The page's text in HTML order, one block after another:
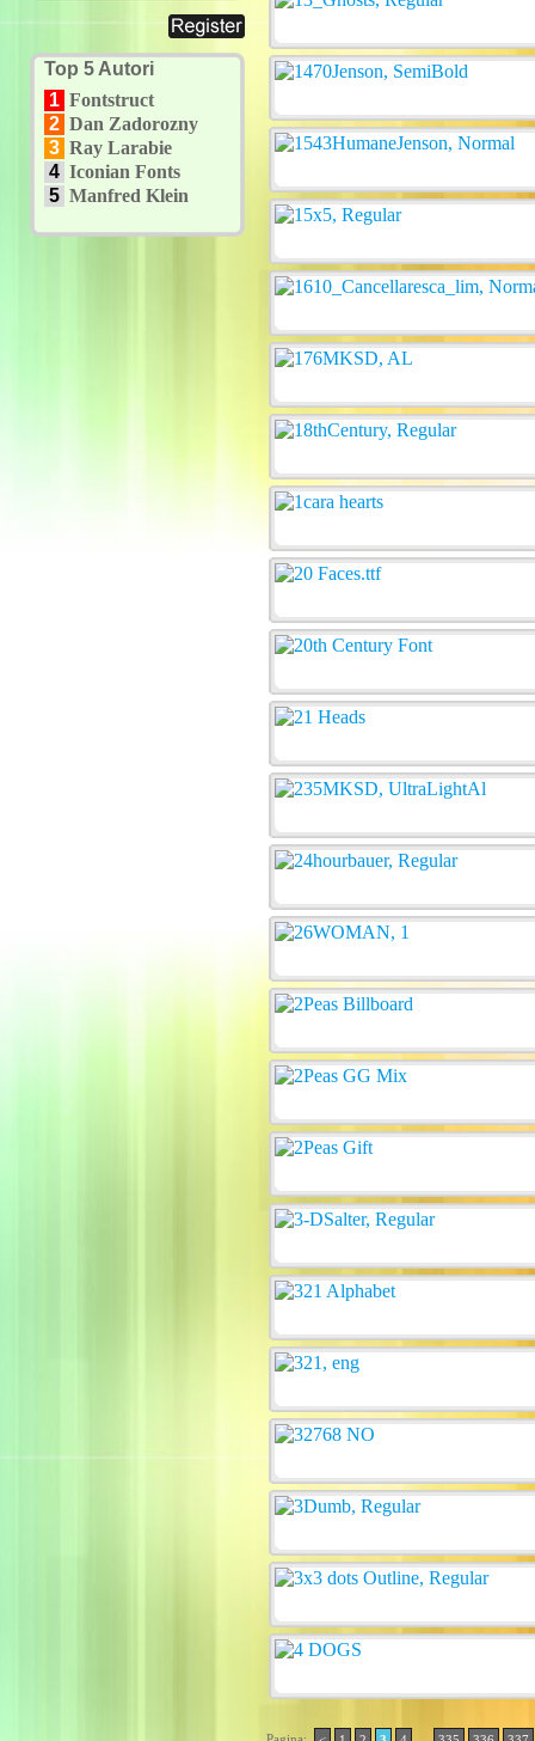
Top 5 Autori
1 Fontstruct
2 Dan Zadorozny
3 Ray Larabie
4 Iconian Fonts
5 Manfred Klein